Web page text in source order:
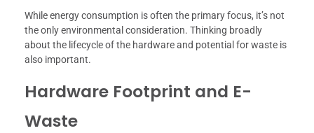
While energy consumption is often the primary focus, it’s not
the only environmental consideration. Thinking broadly
about the lifecycle of the hardware and potential for waste is
also important.
Hardware Footprint and E-
Waste